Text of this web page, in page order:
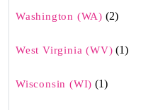
Washington (WA) (2)
West Virginia (WV) (1)
Wisconsin (WI) (1)